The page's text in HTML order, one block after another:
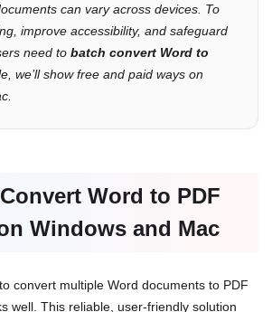
can vary across devices. To
improve accessibility, and safeguard
need to batch convert Word to
we’ll show free and paid ways on
Word to PDF
Windows and Mac
convert multiple Word documents to PDF
well. This reliable, user-friendly solution